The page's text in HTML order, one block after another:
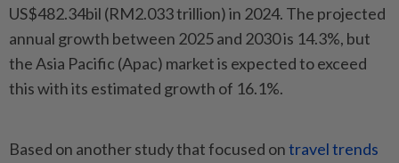
US$482.34bil (RM2.033 trillion) in 2024. The projected
annual growth between 2025 and 2030 is 14.3%, but
the Asia Pacific (Apac) market is expected to exceed
this with its estimated growth of 16.1%.
Based on another study that focused ontravel trends